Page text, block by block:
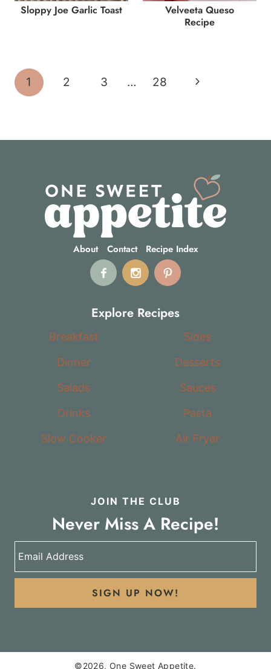
Sloppy Joe Garlic Toast
Velveeta Queso
Recipe
Page
navigation
1 2 3 … 28
Next
About Contact Recipe Index
Explore Recipes
Breakfast
Sides
Dinner
Desserts
Salads
Sauces
Drinks
Pasta
Slow Cooker
Air Fryer
JOIN THE CLUB
Never Miss A Recipe!
SIGN UP NOW!
©2026, One Sweet Appetite.